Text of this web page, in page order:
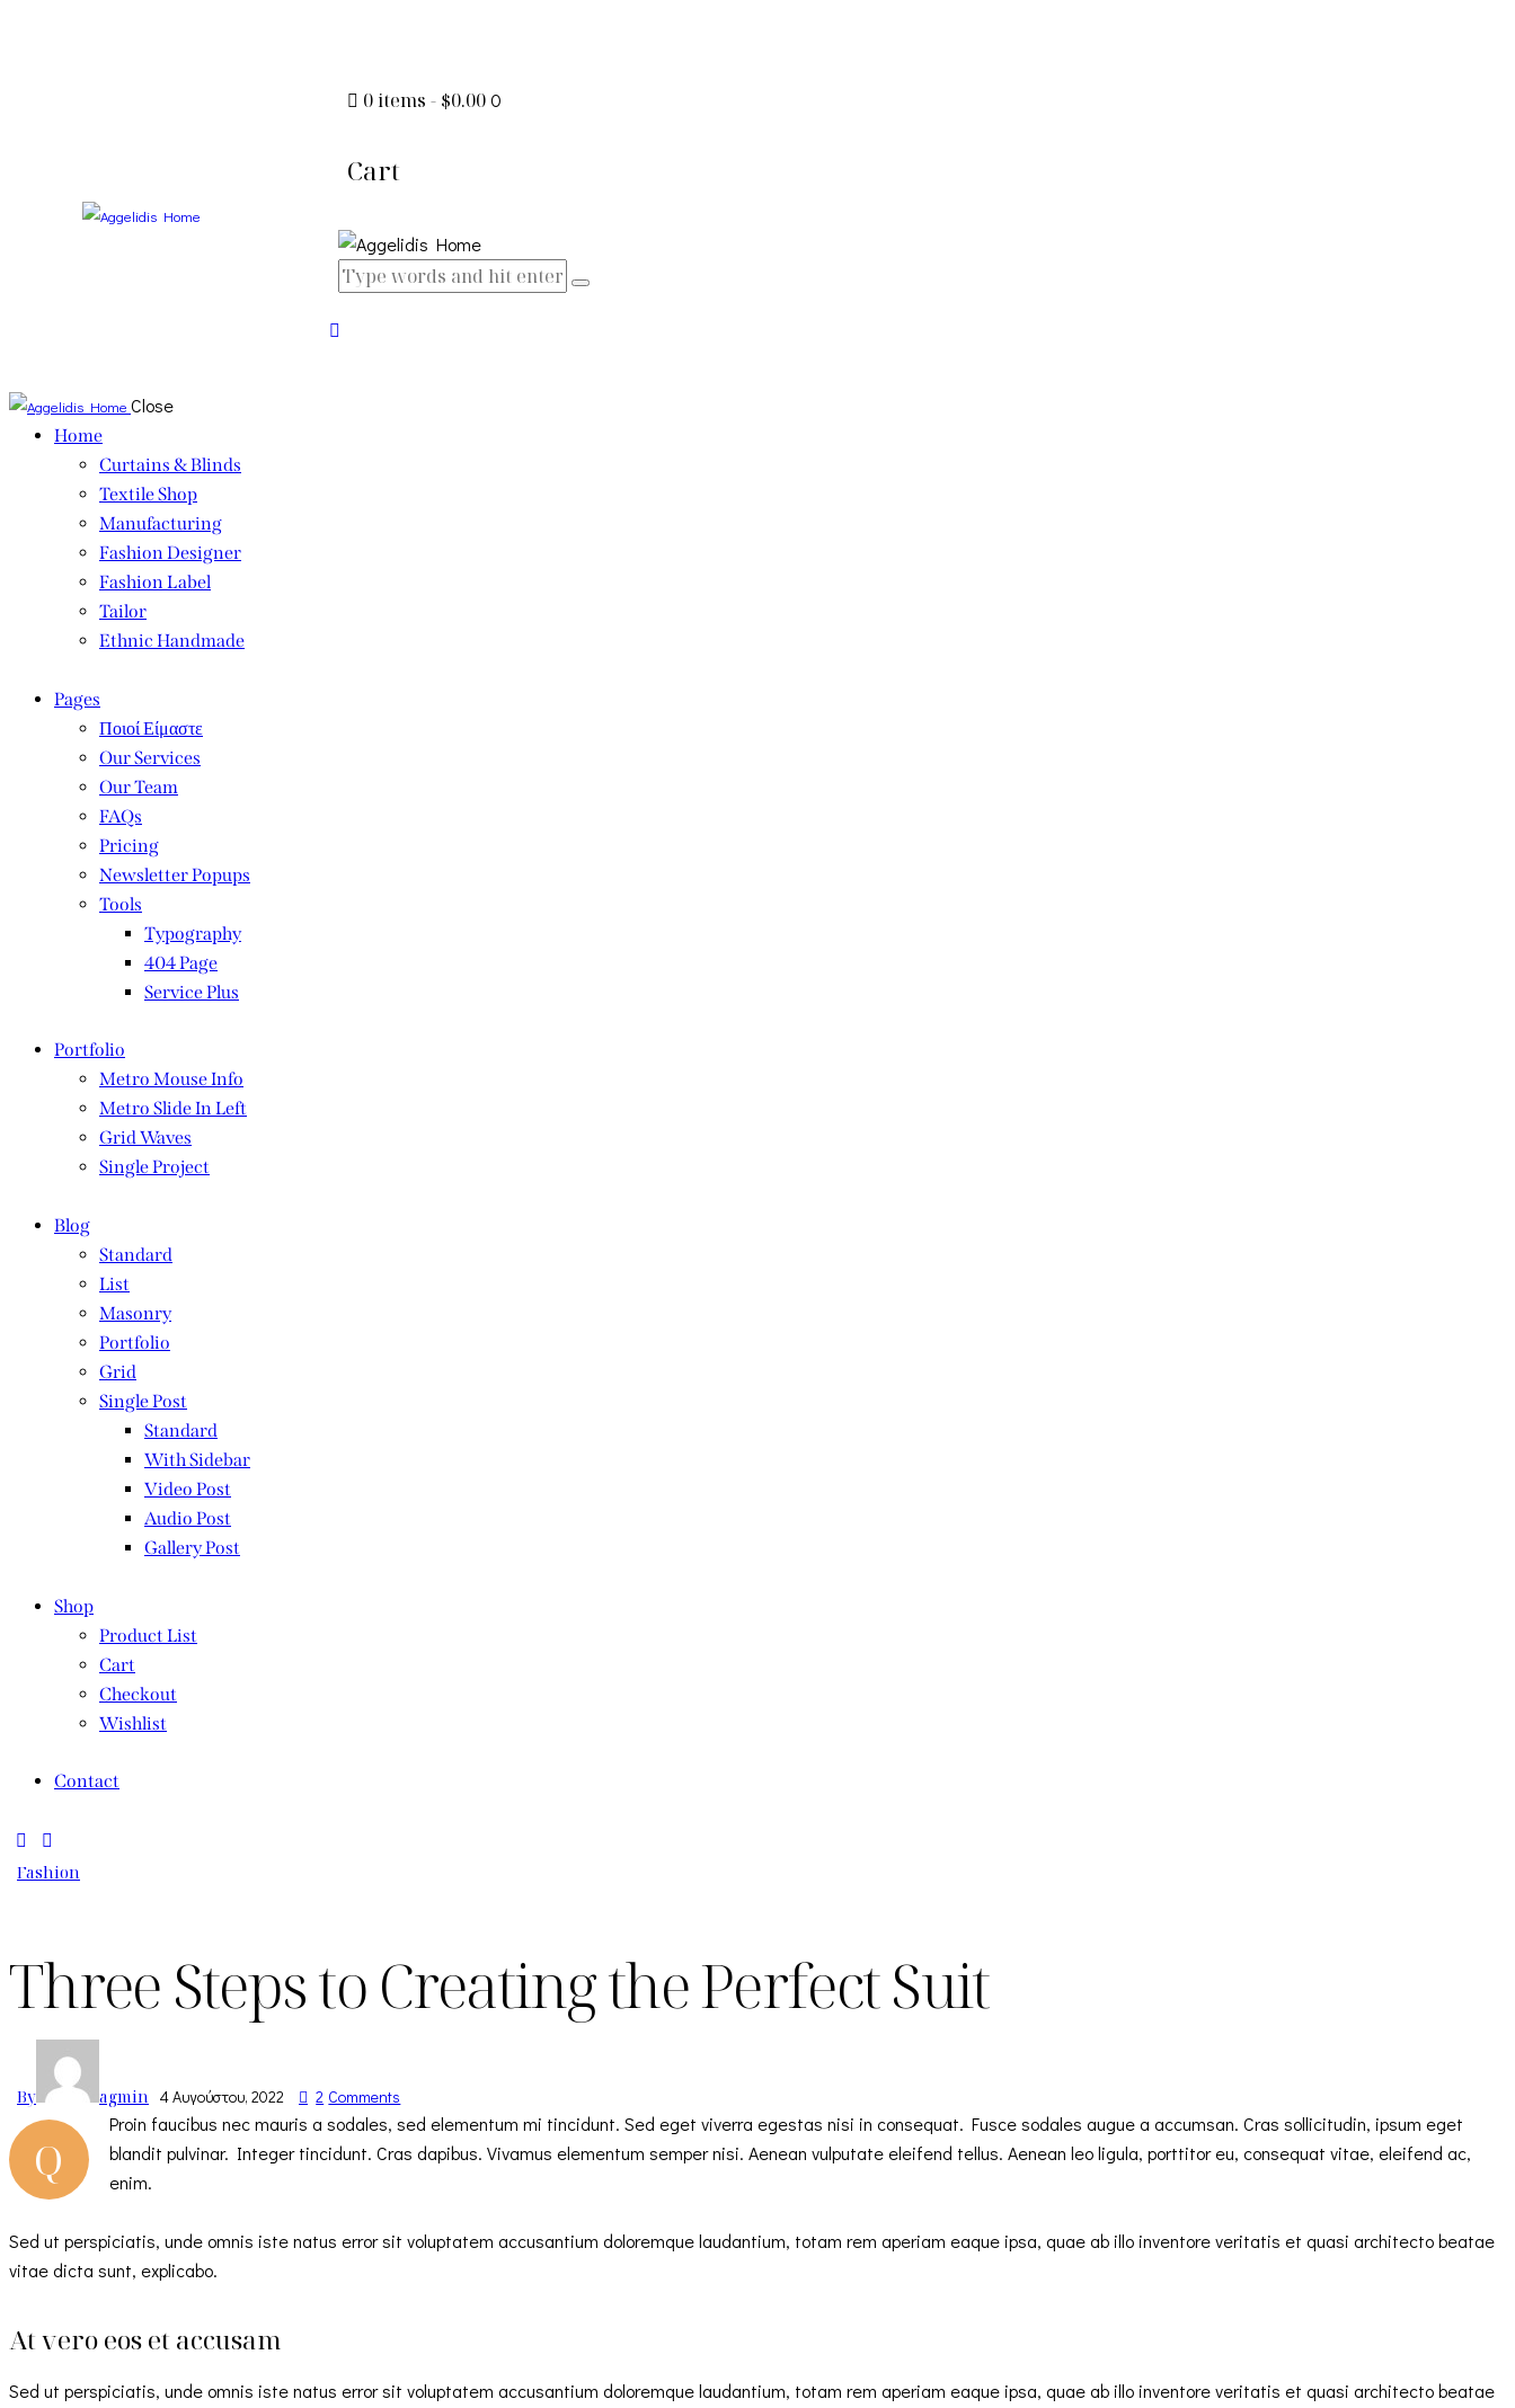
0 items - $0.00 0
Cart
Close
Home
Curtains & Blinds
Textile Shop
Manufacturing
Fashion Designer
Fashion Label
Tailor
Ethnic Handmade
Pages
Ποιοί Είμαστε
Our Services
Our Team
FAQs
Pricing
Newsletter Popups
Tools
Typography
404 Page
Service Plus
Portfolio
Metro Mouse Info
Metro Slide In Left
Grid Waves
Single Project
Blog
Standard
List
Masonry
Portfolio
Grid
Single Post
Standard
With Sidebar
Video Post
Audio Post
Gallery Post
Shop
Product List
Cart
Checkout
Wishlist
Contact
Fashion
Three Steps to Creating the Perfect Suit
By agmin 4 Αυγούστου, 2022 2 Comments
Q
Proin faucibus nec mauris a sodales, sed elementum mi tincidunt. Sed eget viverra egestas nisi in consequat. Fusce sodales augue a accumsan. Cras sollicitudin, ipsum eget
blandit pulvinar. Integer tincidunt. Cras dapibus. Vivamus elementum semper nisi. Aenean vulputate eleifend tellus. Aenean leo ligula, porttitor eu, consequat vitae, eleifend ac,
enim.
Sed ut perspiciatis, unde omnis iste natus error sit voluptatem accusantium doloremque laudantium, totam rem aperiam eaque ipsa, quae ab illo inventore veritatis et quasi architecto beatae
vitae dicta sunt, explicabo.
At vero eos et accusam
Sed ut perspiciatis, unde omnis iste natus error sit voluptatem accusantium doloremque laudantium, totam rem aperiam eaque ipsa, quae ab illo inventore veritatis et quasi architecto beatae